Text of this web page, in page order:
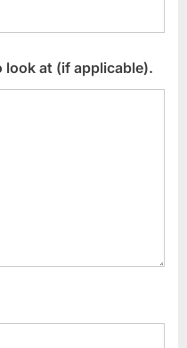
at (if applicable).